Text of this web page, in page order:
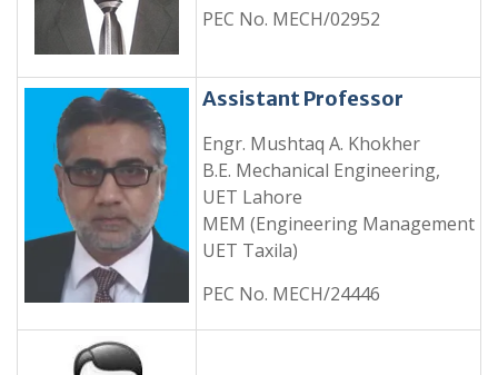
PEC No. MECH/02952
Assistant Professor
Engr. Mushtaq A. Khokher
B.E. Mechanical Engineering,
UET Lahore
MEM (Engineering Management
UET Taxila)
PEC No. MECH/24446